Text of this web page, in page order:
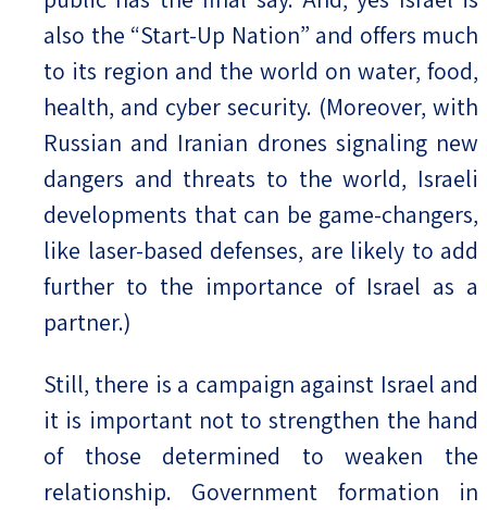
also the “Start-Up Nation” and offers much
to its region and the world on water, food,
health, and cyber security. (Moreover, with
Russian and Iranian drones signaling new
dangers and threats to the world, Israeli
developments that can be game-changers,
like laser-based defenses, are likely to add
further to the importance of Israel as a
partner.)
Still, there is a campaign against Israel and
it is important not to strengthen the hand
of those determined to weaken the
relationship. Government formation in